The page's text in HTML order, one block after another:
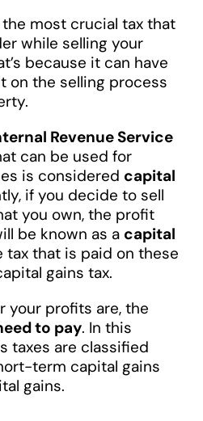
most crucial tax that
while selling your
because it can have
on the selling process
Revenue Service
can be used for
is considered capital
if you decide to sell
you own, the profit
be known as a capital
tax that is paid on these
gains tax.
your profits are, the
to pay. In this
taxes are classified
term capital gains
gains.